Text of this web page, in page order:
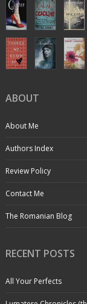
ABOUT
About Me
Authors Index
Review Policy
Contact Me
The Romanian Blog
RECENT POSTS
All Your Perfects